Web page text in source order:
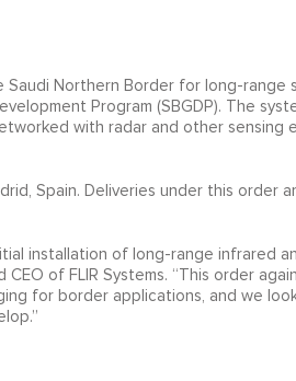
Saudi Northern Border for long-range
Program (SBGDP). The
with radar and other sensing
Spain. Deliveries under this order
installation of long-range infrared
of FLIR Systems. “This order again
for border applications, and we